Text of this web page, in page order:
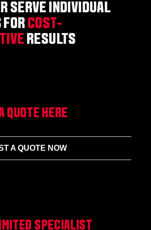
SERVE INDIVIDUAL
FOR COST-
RESULTS
QUOTE HERE
A QUOTE NOW
SPECIALIST